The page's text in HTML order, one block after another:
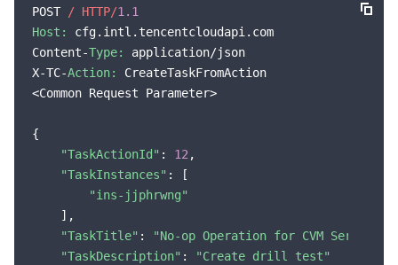
Third Party
Service Plan
Partner Support Plan
POST / HTTP/1.1
Host:
cfg.intl.tencentcloudapi.com
Content-Type:
application/json
X-TC-Action:
CreateTaskFromAction
<Common Request Parameter>
{
"TaskActionId" : 12 ,
"TaskInstances" : [
"ins-jjphrwng"
    ],
"TaskTitle" : "No-op Operation for CVM Servers"
"TaskDescription" :
"Create drill test"